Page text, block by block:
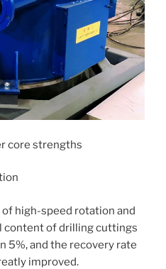
core strengths
high-speed rotation and
content of drilling cuttings
5%, and the recovery rate
improved.